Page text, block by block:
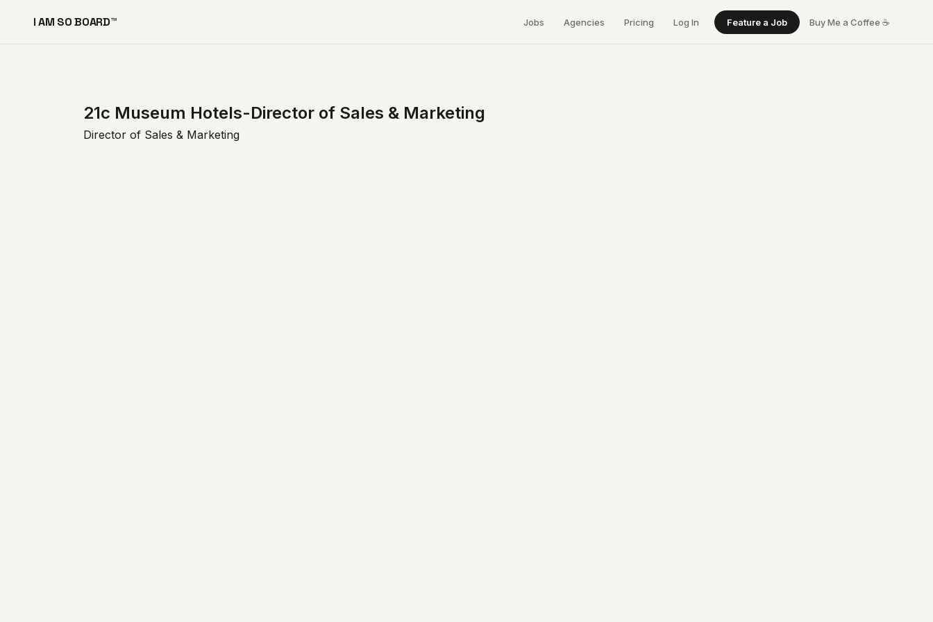
I AM SO BOARD™ Jobs Agencies Pricing Log In Feature a Job Buy Me a Coffee ☕
21c Museum Hotels-Director of Sales & Marketing
Director of Sales & Marketing